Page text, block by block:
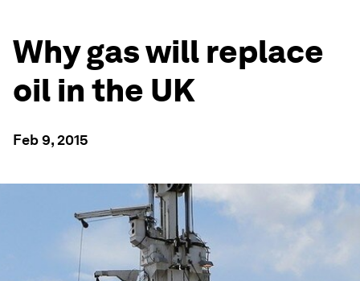
Why gas will replace
oil in the UK
Feb 9, 2015